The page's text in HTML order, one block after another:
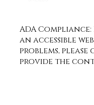
ADA
an accessible
problems,
provide the